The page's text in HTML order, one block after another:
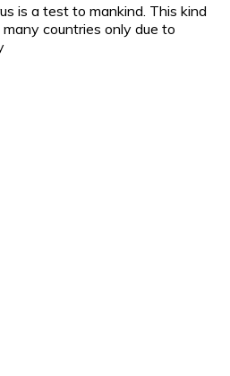
is a test to mankind. This kind
countries only due to